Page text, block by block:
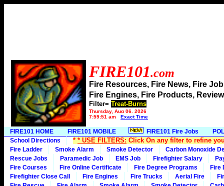
FIRE101.com
Fire Resources, Fire News, Fire
Fire Engines, Fire Products,
Filter= Treat-Burns
Thursday, Aug 06, 2026
7:59:51 am
Exact Time
FIRE101 HOME FIRE101 MOBILE FIRE101 Fire Jobs
School Directions
* * USE FILTERS: Click On any filter to refine
Fire Ladder Smoke Alarm Smoke Detector
Carbon Monoxide
Rescue Jobs
Paramedic Job EMS Job Firefighter Salary
Fire Courses
Fire Online Certificate Fire Degree Programs
Fire
Firefighter Close Call
Fire Engines Fire Trucks Aerial Fire